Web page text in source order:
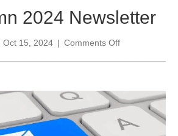
2024 Newsletter
Oct 15, 2024 | Comments Offon
Newsletter